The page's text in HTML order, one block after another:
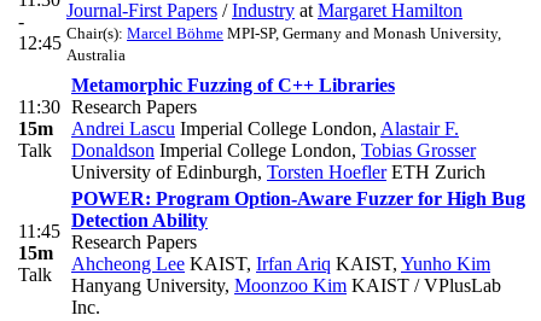
-
12:45
Journal-First Papers /Industry at Margaret Hamilton
Chair(s): Marcel Böhme MPI-SP, Germany and Monash University,
Australia
11:30
15m
Talk
Metamorphic Fuzzing of C++ Libraries
Research Papers
Andrei Lascu Imperial College London, Alastair F.
Donaldson Imperial College London, Tobias Grosser
University of Edinburgh, Torsten HoeflerETH Zurich
11:45
15m
Talk
POWER: Program Option-Aware Fuzzer for High Bug
Detection Ability
Research Papers
Ahcheong Lee KAIST, Irfan Ariq KAIST, Yunho Kim
Hanyang University, Moonzoo Kim KAIST / VPlusLab
Inc.